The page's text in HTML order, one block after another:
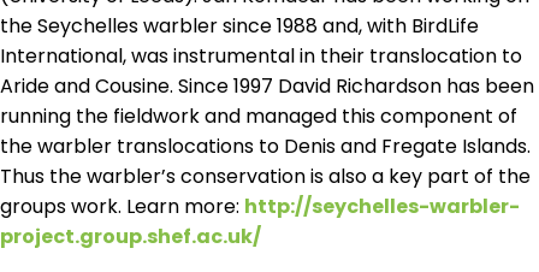
the Seychelles warbler since 1988 and, with BirdLife
International, was instrumental in their translocation to
Aride and Cousine. Since 1997 David Richardson has been
running the fieldwork and managed this component of
the warbler translocations to Denis and Fregate Islands.
Thus the warbler’s conservation is also a key part of the
groups work. Learn more: http://seychelles-warbler-
project.group.shef.ac.uk/